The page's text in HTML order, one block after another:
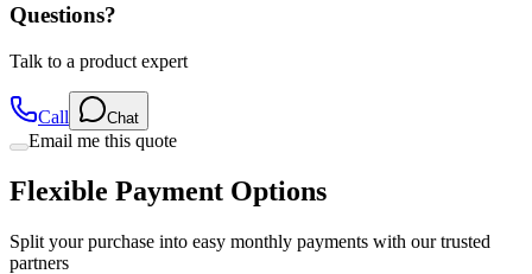
Questions?
Talk to a product expert
Call Chat
Email me this quote
Flexible Payment Options
Split your purchase into easy monthly payments with our trusted
partners